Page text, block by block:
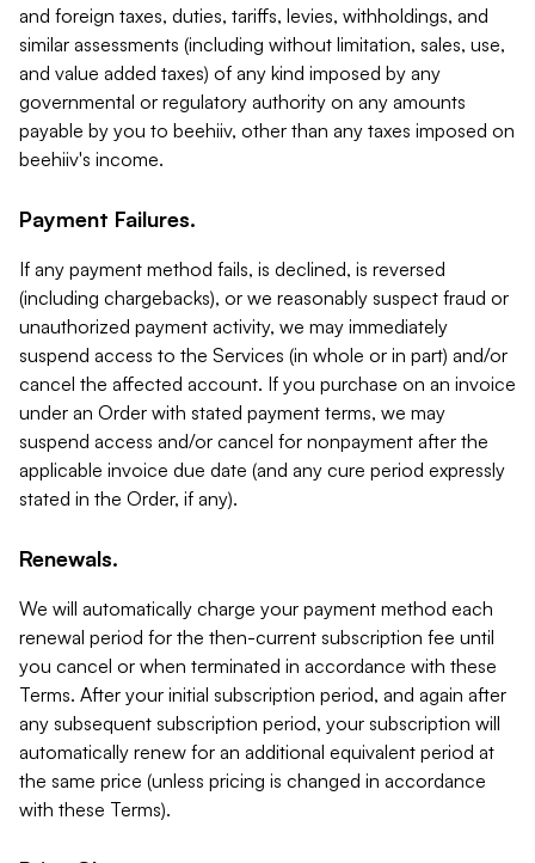
and foreign taxes, duties, tariffs, levies, withholdings, and
similar assessments (including without limitation, sales, use,
and value added taxes) of any kind imposed by any
governmental or regulatory authority on any amounts
payable by you to beehiiv, other than any taxes imposed on
beehiiv's income.
Payment Failures.
If any payment method fails, is declined, is reversed
(including chargebacks), or we reasonably suspect fraud or
unauthorized payment activity, we may immediately
suspend access to the Services (in whole or in part) and/or
cancel the affected account. If you purchase on an invoice
under an Order with stated payment terms, we may
suspend access and/or cancel for nonpayment after the
applicable invoice due date (and any cure period expressly
stated in the Order, if any).
Renewals.
We will automatically charge your payment method each
renewal period for the then-current subscription fee until
you cancel or when terminated in accordance with these
Terms. After your initial subscription period, and again after
any subsequent subscription period, your subscription will
automatically renew for an additional equivalent period at
the same price (unless pricing is changed in accordance
with these Terms).